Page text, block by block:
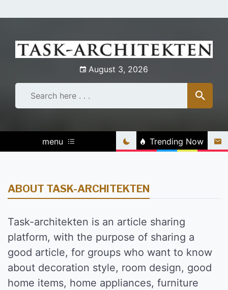
to
August 3, 2026
menu Trending Now
ABOUT TASK-ARCHITEKTEN
Task-architekten is an article sharing
platform, with the purpose of sharing a
good article, for groups who want to know
about decoration style, room design, good
home items, home appliances, furniture